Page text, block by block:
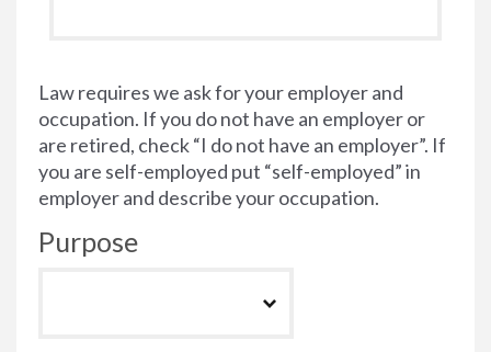
Law requires we ask for your employer and
occupation. If you do not have an employer or
are retired, check “I do not have an employer”. If
you are self-employed put “self-employed” in
employer and describe your occupation.
Purpose